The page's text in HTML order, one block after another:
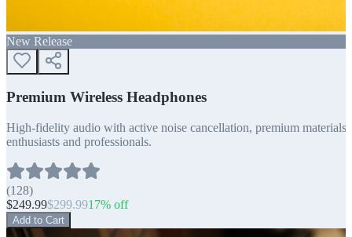
New Release
Premium Wireless Headphones
High-fidelity audio with active noise cancellation, premium
enthusiasts and professionals.
(128)
$249.99$299.9917% off
Add to Cart